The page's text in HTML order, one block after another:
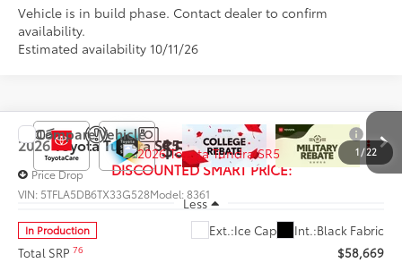
Vehicle is in build phase. Contact dealer to confirm
availability.
Estimated availability 10/11/26
1/22
2026Toyota TundraSR5
Price Drop
VIN: 5TFLA5DB6TX33G528Model:8361
In Production Ext.:Ice Cap Int.:Black Fabric
$57,669
DISCOUNTED SMART PRICE:
Less
Total SRP76
$58,669
Compare Vehicle